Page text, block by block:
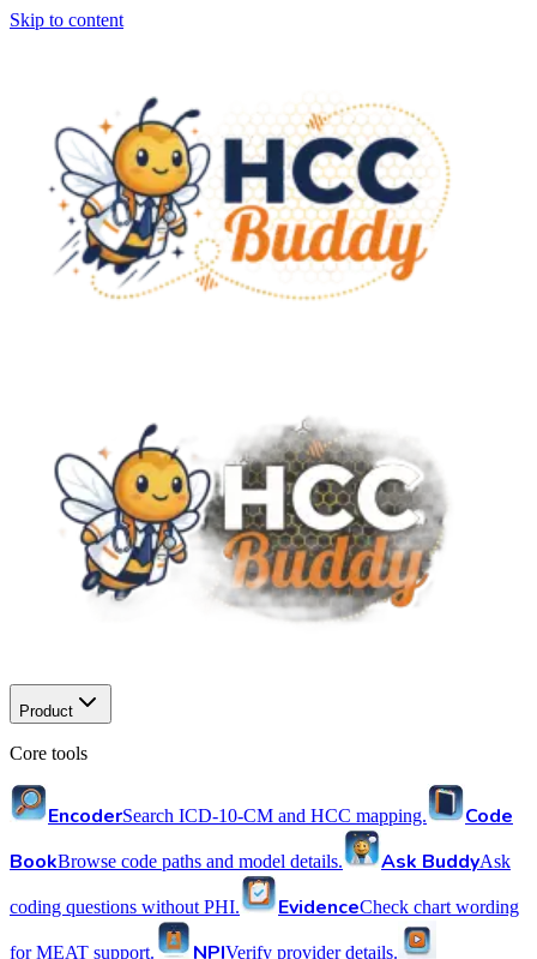
Skip to content
Product
Core tools
EncoderSearch ICD-10-CM and HCC mapping.
Code
BookBrowse code paths and model details. Ask BuddyAsk
coding questions without PHI. EvidenceCheck chart wording
for MEAT support. NPIVerify provider details.